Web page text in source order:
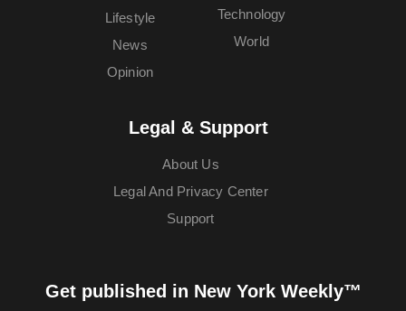
Lifestyle
News
Opinion
Technology
World
Legal & Support
About Us
Legal And Privacy Center
Support
Get published in New York Weekly™